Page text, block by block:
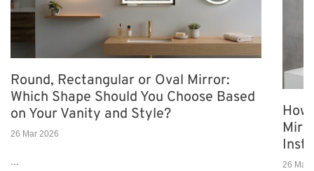
Round, Rectangular or Oval Mirror:
Which Shape Should You Choose Based
on Your Vanity and Style?
26 Mar 2026
26 Mar